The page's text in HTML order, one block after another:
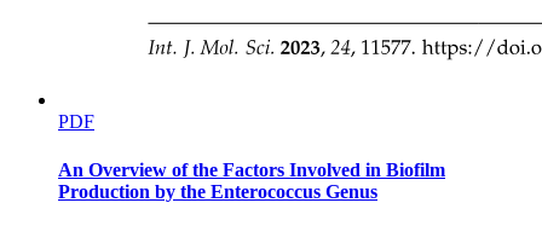
PDF
An Overview of the Factors Involved in Biofilm
Production by the Enterococcus Genus